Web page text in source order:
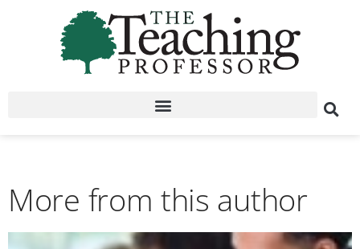
More from this author